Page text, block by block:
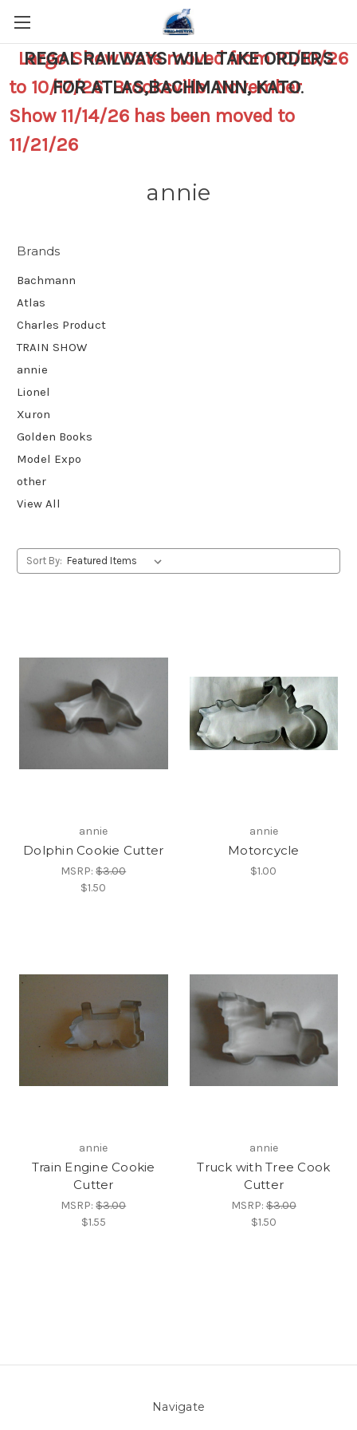
REGAL RAILWAYS WILL TAKE ORDERS
FOR ATLAS,BACHMANN, KATO.
Largo Show Date moved from 10/10/26
to 10/17/26 Brooksville November
Show 11/14/26 has been moved to
11/21/26
annie
Brands
Bachmann
Atlas
Charles Product
TRAIN SHOW
annie
Lionel
Xuron
Golden Books
Model Expo
other
View All
Sort By:
annie
Dolphin Cookie Cutter
MSRP:$3.00
$1.50
annie
Motorcycle
$1.00
annie
Train Engine Cookie
Cutter
MSRP:$3.00
$1.55
annie
Truck with Tree Cook
Cutter
MSRP:$3.00
$1.50
Navigate